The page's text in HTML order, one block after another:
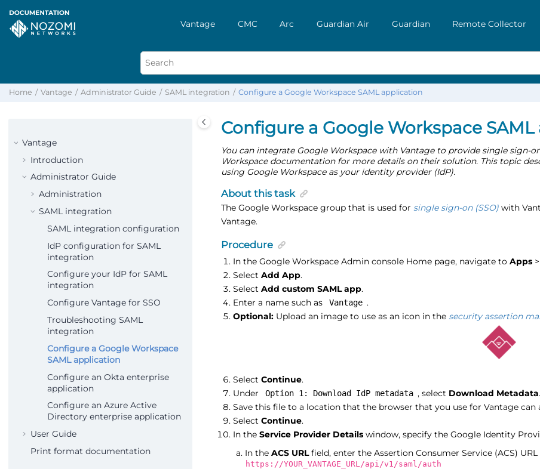
Vantage CMC Arc Guardian Air Guardian Remote Collector
Home Vantage Administrator Guide SAML integration Configure a Google Workspace SAML application
Vantage
Introduction
Administrator Guide
Administration
SAML integration
SAML integration configuration
IdP configuration for SAML
integration
Configure your IdP for SAML
integration
Configure Vantage for SSO
Troubleshooting SAML
integration
Configure a Google Workspace
SAML application
Configure an Okta enterprise
application
Configure an Azure Active
Directory enterprise application
User Guide
Print format documentation
Configure a Google Workspace
You can integrate Google Workspace with Vantage to provide single sign-
Workspace documentation for more details on their solution. This topic
using Google Workspace as your identity provider (IdP).
About this task
The Google Workspace group that is used for single sign-on (SSO)with
Vantage.
Procedure
In the Google Workspace Admin console Home page, navigate to Apps>
Select Add App.
Select Add custom SAML app.
Enter a name such as
Vantage .
Optional: Upload an image to use as an icon in the security assertion
Select Continue.
Under
Option 1: Download IdP metadata , select Download Metadata.
Save this file to a location that the browser that you use for Vantage can
Select Continue.
In the Service Provider Detailswindow, specify the Google Identity
In the ACS URLfield, enter the Assertion Consumer Service (ACS)
https://YOUR_VANTAGE_URL/api/v1/saml/auth